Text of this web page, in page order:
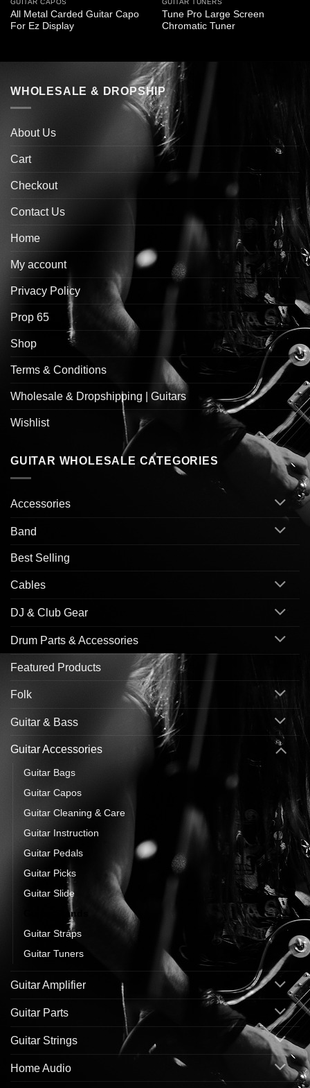
GUITAR CAPOS
All Metal Carded Guitar Capo
For Ez Display
GUITAR TUNERS
Tune Pro Large Screen
Chromatic Tuner
WHOLESALE & DROPSHIP
About Us
Cart
Checkout
Contact Us
Home
My account
Privacy Policy
Prop 65
Shop
Terms & Conditions
Wholesale & Dropshipping | Guitars
Wishlist
GUITAR WHOLESALE CATEGORIES
Accessories
Band
Best Selling
Cables
DJ & Club Gear
Drum Parts & Accessories
Featured Products
Folk
Guitar & Bass
Guitar Accessories
Guitar Bags
Guitar Capos
Guitar Cleaning & Care
Guitar Instruction
Guitar Pedals
Guitar Picks
Guitar Slide
Guitar Stands
Guitar Straps
Guitar Tuners
Guitar Amplifier
Guitar Parts
Guitar Strings
Home Audio